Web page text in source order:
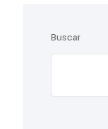
Buscar